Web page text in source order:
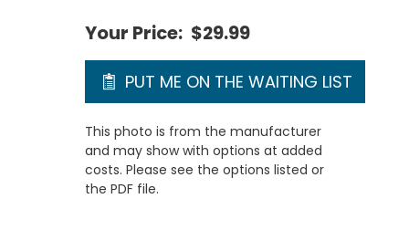
Your Price: $29.99
PUT ME ON THE WAITING LIST
This photo is from the manufacturer
and may show with options at added
costs. Please see the options listed or
the PDF file.